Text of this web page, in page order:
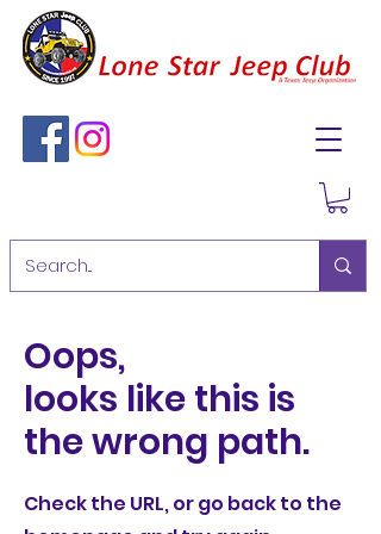
Oops,
looks like this is
the wrong path.
Check the URL, or go back to the